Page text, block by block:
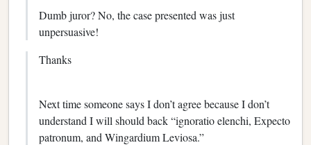
Dumb juror? No, the case presented was just
unpersuasive!
Thanks
Next time someone says I don’t agree because I don’t
understand I will should back “ignoratio elenchi, Expecto
patronum, and Wingardium Leviosa.”